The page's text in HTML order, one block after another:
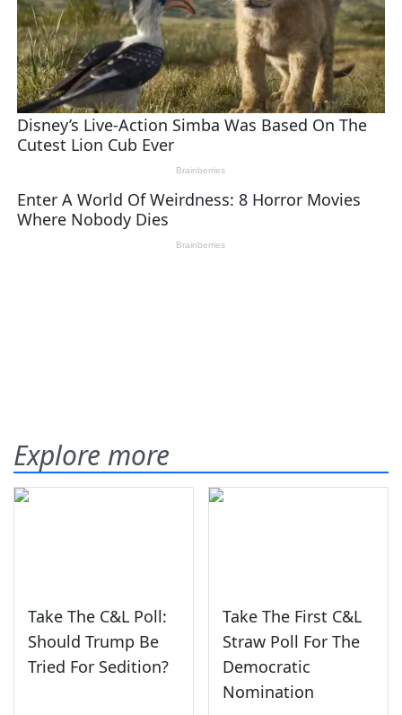
Explore more
Take The C&L Poll:
Should Trump Be
Tried For Sedition?
Take The First C&L
Straw Poll For The
Democratic
Nomination